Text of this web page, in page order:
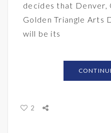
decides that Denver,
Golden Triangle
will be its
2